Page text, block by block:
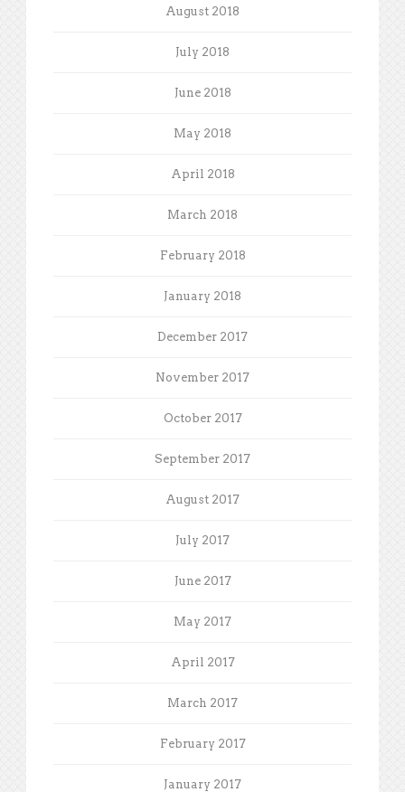
August 2018
July 2018
June 2018
May 2018
April 2018
March 2018
February 2018
January 2018
December 2017
November 2017
October 2017
September 2017
August 2017
July 2017
June 2017
May 2017
April 2017
March 2017
February 2017
January 2017